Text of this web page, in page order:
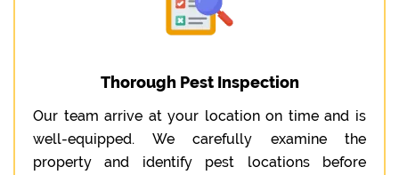
Thorough Pest Inspection
Our team arrive at your location on time and is
well-equipped. We carefully examine the
property and identify pest locations before